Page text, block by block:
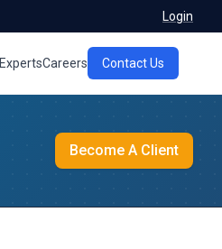
Login
ExpertsCareers Contact Us
Become A Client